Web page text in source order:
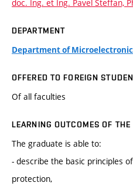
doc. Ing. et Ing. Pavel Šteffan,
DEPARTMENT
Department of
OFFERED TO FOREIGN
Of all faculties
LEARNING OUTCOMES OF
The graduate is able to:
- describe the basic principles
protection,